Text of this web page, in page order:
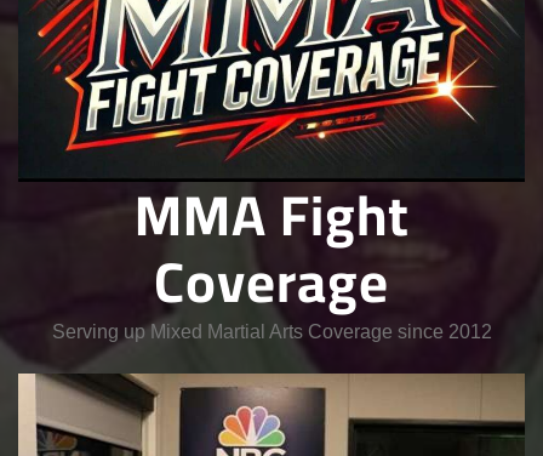
MMA Fight
Coverage
Serving up Mixed Martial Arts Coverage since 2012